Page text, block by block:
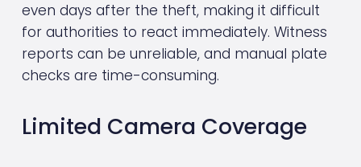
even days after the theft, making it difficult
for authorities to react immediately. Witness
reports can be unreliable, and manual plate
checks are time-consuming.
Limited Camera Coverage